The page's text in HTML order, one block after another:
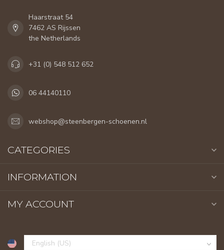
Haarstraat 54
7462 AS Rijssen
the Netherlands
+31 (0) 548 512 652
06 44140110
webshop@steenbergen-schoenen.nl
CATEGORIES
INFORMATION
MY ACCOUNT